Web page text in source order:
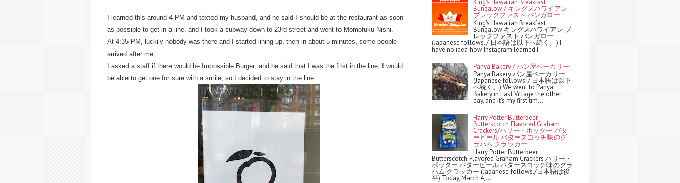
I learned this around 4 PM and texted my husband, and he said I should be at the restaurant as soon
as possible to get in a line, and I took a subway down to 23rd street and went to Momofuku Nishi.
At 4:35 PM, luckily nobody was there and I started lining up, then in about 5 minutes, some people
arrived after me.
I asked a staff if there would be Impossible Burger, and he said that I was the first in the line, I would
be able to get one for sure with a smile, so I decided to stay in the line.
King's Hawaiian Breakfast
Bungalow / キングスハワイアン
ブレックファスト バンガロー
King's Hawaiian Breakfast
Bungalow キングスハワイアン ブ
レックファスト バンガロー
(Japanese follows. / 日本語は以下へ続く。) I
have no idea how Instagram learned I...
Panya Bakery / パン屋ベーカリー
Panya Bakery パン屋ベーカリー
(Japanese follows. / 日本語は以下
へ続く。) We went to Panya
Bakery in East Village the other
day, and it's my first tim...
Harry Potter Butterbeer
Butterscotch Flavored Graham
Crackers/ハリー・ポッター バタ
ービール バタースコッチ味のグ
ラハム クラッカー
Harry Potter Butterbeer
Butterscotch Flavored Graham Crackers ハリー・
ポッター バタービール バタースコッチ味のグラ
ハム クラッカー (Japanese follows./日本語は後
半) Today, March 4,...